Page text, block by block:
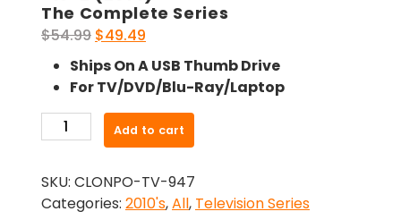
The Complete Series
$54.99 Original
price
was:
$54.99.
$49.49
price
is:
$49.49.
Ships On A USB Thumb Drive
For TV/DVD/Blu-Ray/Laptop
-19-
2
The
Complete
Add to cart
SKU: CLONPO-TV-947
Categories: 2010's,All, Television Series